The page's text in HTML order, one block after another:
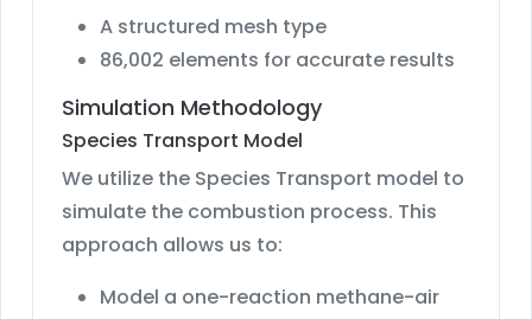
A structured mesh type
86,002 elements for accurate results
Simulation Methodology
Species Transport Model
We utilize the Species Transport model to
simulate the combustion process. This
approach allows us to:
Model a one-reaction methane-air